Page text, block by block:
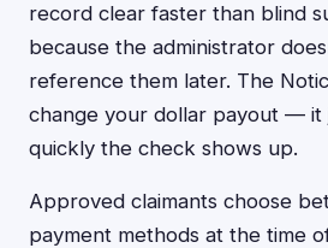
record clear faster than blind
because the administrator
reference them later. The
change your dollar payout — it
quickly the check shows up.
Approved claimants choose
payment methods at the time